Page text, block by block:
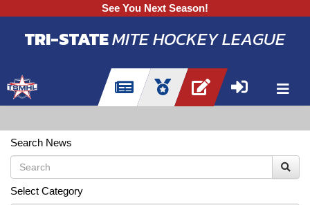
See You Next Season!
TRI-STATEMITE HOCKEY LEAGUE
Search News
Select Category